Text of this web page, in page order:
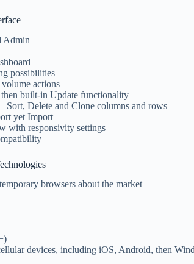
Admin
possibilities
actions
built-in Update functionality
Sort, Delete and Clone columns and rows
yet Import
with responsivity settings
browsers about the market
devices, including iOS, Android, then